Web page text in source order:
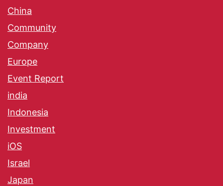
China
Community
Company
Europe
Event Report
india
Indonesia
Investment
iOS
Israel
Japan